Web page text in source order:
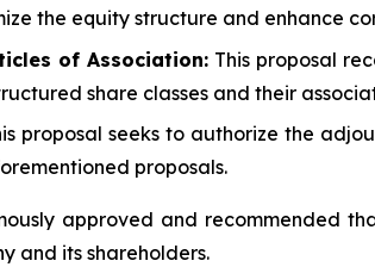
the equity structure and enhance
of Association:This proposal
share classes and their
proposal seeks to authorize the
proposals.
approved and recommended
and its shareholders.